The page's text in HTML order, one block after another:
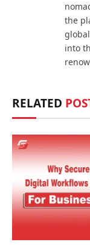
the
into
RELATED